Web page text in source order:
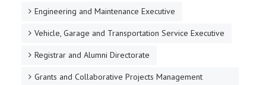
Engineering and Maintenance Executive
Vehicle, Garage and Transportation Service Executive
Registrar and Alumni Directorate
Grants and Collaborative Projects Management